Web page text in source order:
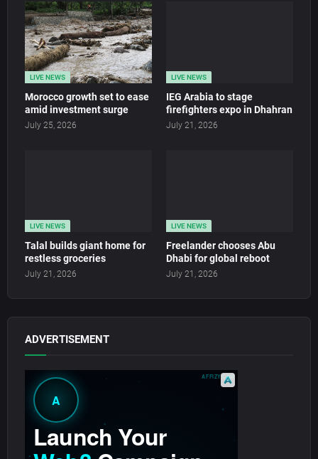
LIVE NEWS
Morocco growth set to ease
amid investment surge
July 25, 2026
LIVE NEWS
IEG Arabia to stage
firefighters expo in Dhahran
July 21, 2026
LIVE NEWS
Talal builds giant home for
restless groceries
July 21, 2026
LIVE NEWS
Freelander chooses Abu
Dhabi for global reboot
July 21, 2026
ADVERTISEMENT